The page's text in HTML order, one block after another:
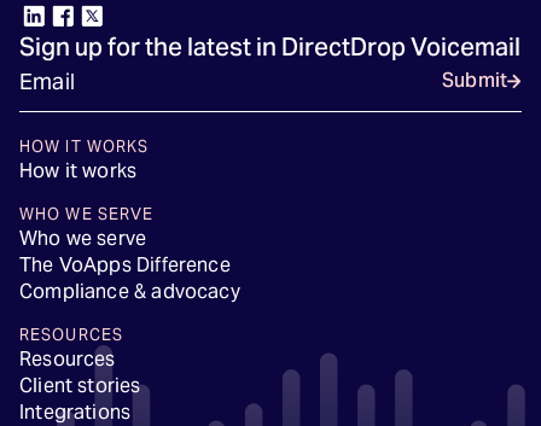
Sign up for the latest in DirectDrop Voicemail
Submit
HOW IT WORKS
How it works
WHO WE SERVE
Who we serve
The VoApps Difference
Compliance & advocacy
RESOURCES
Resources
Client stories
Integrations